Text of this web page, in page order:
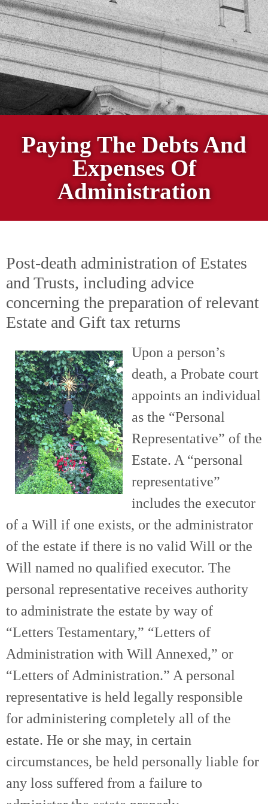
Paying The Debts And
Expenses Of
Administration
Post-death administration of Estates
and Trusts, including advice
concerning the preparation of relevant
Estate and Gift tax returns
Upon a person’s
death, a Probate court
appoints an individual
as the “Personal
Representative” of the
Estate. A “personal
representative”
includes the executor
of a Will if one exists, or the administrator
of the estate if there is no valid Will or the
Will named no qualified executor. The
personal representative receives authority
to administrate the estate by way of
“Letters Testamentary,” “Letters of
Administration with Will Annexed,” or
“Letters of Administration.” A personal
representative is held legally responsible
for administering completely all of the
estate. He or she may, in certain
circumstances, be held personally liable for
any loss suffered from a failure to